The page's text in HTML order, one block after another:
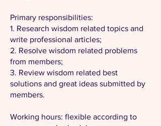
Primary responsibilities:
1. Research wisdom related topics and
write professional articles;
2. Resolve wisdom related problems
from members;
3. Review wisdom related best
solutions and great ideas submitted by
members.
Working hours: flexible according to